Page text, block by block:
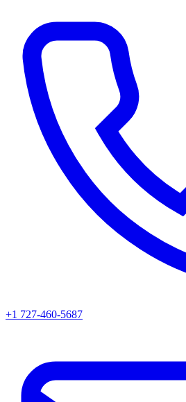
+1 727-460-5687